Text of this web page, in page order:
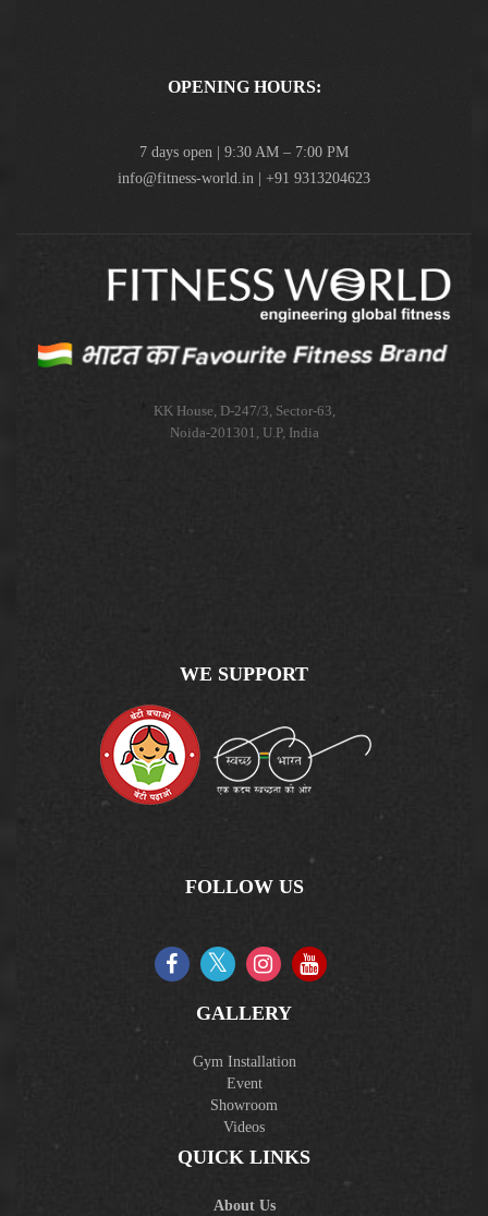
OPENING HOURS:
7 days open | 9:30 AM – 7:00 PM
info@fitness-world.in | +91 9313204623
KK House, D-247/3, Sector-63,
Noida-201301, U.P, India
WE SUPPORT
FOLLOW US
GALLERY
Gym Installation
Event
Showroom
Videos
QUICK LINKS
About Us